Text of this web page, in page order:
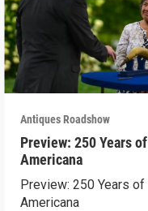
Antiques Roadshow
Preview: 250 Years of
Americana
Preview: 250 Years of
Americana